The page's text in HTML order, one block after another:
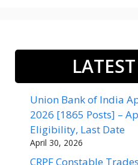
Union Bank of India
2026 [1865 Posts] –
Eligibility, Last Date
April 30, 2026
CRPF Constable